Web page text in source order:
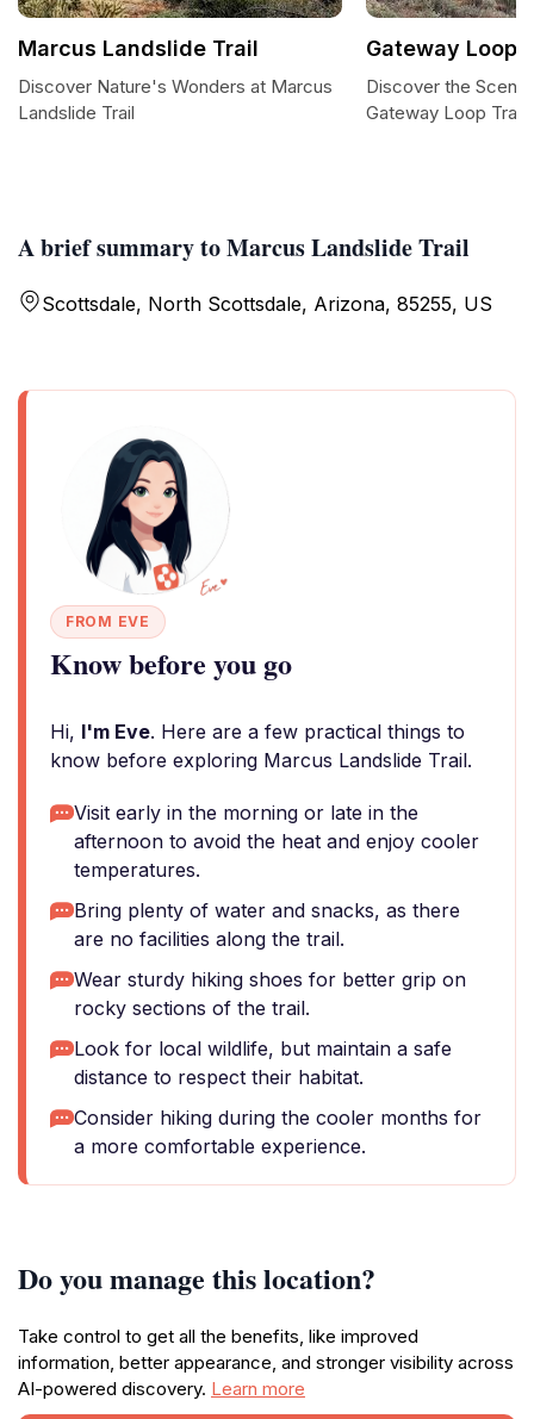
A brief summary to Marcus Landslide Trail
Scottsdale, North Scottsdale, Arizona, 85255, US
FROM EVE
Know before you go
Hi, I'm Eve. Here are a few practical things to
know before exploring Marcus Landslide Trail.
Visit early in the morning or late in the
afternoon to avoid the heat and enjoy cooler
temperatures.
Bring plenty of water and snacks, as there
are no facilities along the trail.
Wear sturdy hiking shoes for better grip on
rocky sections of the trail.
Look for local wildlife, but maintain a safe
distance to respect their habitat.
Consider hiking during the cooler months for
a more comfortable experience.
Do you manage this location?
Take control to get all the benefits, like improved
information, better appearance, and stronger visibility across
AI-powered discovery. Learn more
Marcus Landslide Trail
Discover Nature's Wonders at Marcus
Landslide Trail
Gateway Loop
Discover the
Gateway Loop Trail